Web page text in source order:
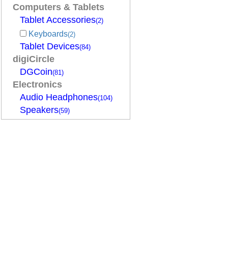
Computers & Tablets
Tablet Accessories(2)
Keyboards(2)
Tablet Devices(84)
digiCircle
DGCoin(81)
Electronics
Audio Headphones(104)
Speakers(59)